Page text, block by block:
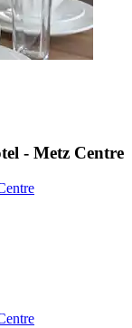
- Metz Centre